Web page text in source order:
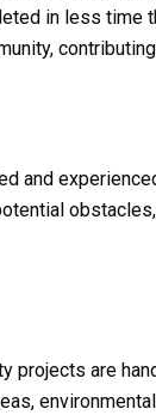
in less
and
are